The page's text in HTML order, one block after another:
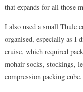
that expands for all those
I also used a small Thule
organised, especially as I
cruise, which required
mohair socks, stockings,
compression packing cube.